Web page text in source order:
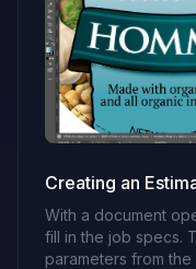
Creating an
With a document
fill in the job specs.
parameters from